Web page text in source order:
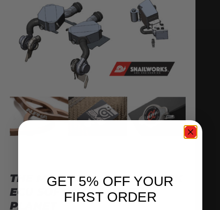
THE MOST ADVANCED STOCK
ECU SOFTWARE ON THE
PLANET
GET 5% OFF YOUR
FIRST ORDER